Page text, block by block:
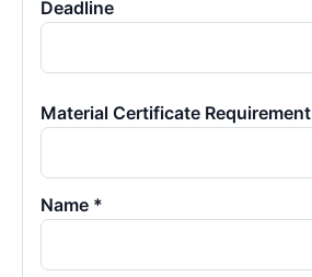
Deadline
Material Certificate Requirement
Name *